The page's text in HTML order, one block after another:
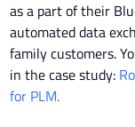
as a part of their
automated data
family customers.
in the case study:
for PLM.